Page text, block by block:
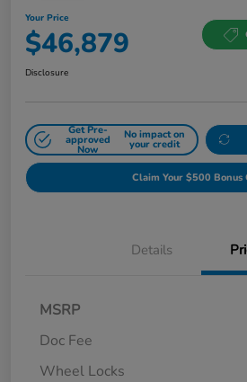
Your Price
$46,879
Disclosure
Get Pre-
approved
Now
No impact on
your credit
Claim Your $500 Bonus
Details
MSRP
Doc Fee
Wheel Locks